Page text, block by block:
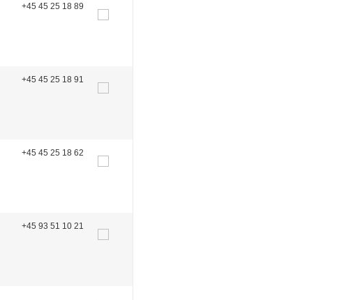
+45 45 25 18 89
+45 45 25 18 91
+45 45 25 18 62
+45 93 51 10 21